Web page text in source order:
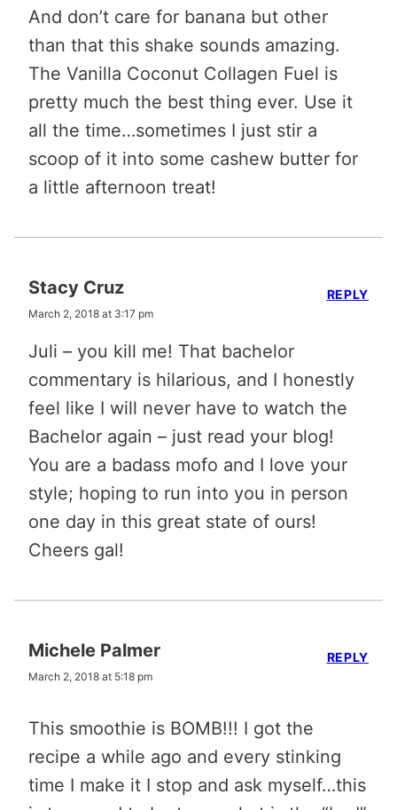
And don’t care for banana but other
than that this shake sounds amazing.
The Vanilla Coconut Collagen Fuel is
pretty much the best thing ever. Use it
all the time…sometimes I just stir a
scoop of it into some cashew butter for
a little afternoon treat!
Stacy Cruz
March 2, 2018 at 3:17 pm
Juli – you kill me! That bachelor
commentary is hilarious, and I honestly
feel like I will never have to watch the
Bachelor again – just read your blog!
You are a badass mofo and I love your
style; hoping to run into you in person
one day in this great state of ours!
Cheers gal!
REPLY
Michele Palmer
March 2, 2018 at 5:18 pm
This smoothie is BOMB!!! I got the
recipe a while ago and every stinking
time I make it I stop and ask myself…this
REPLY